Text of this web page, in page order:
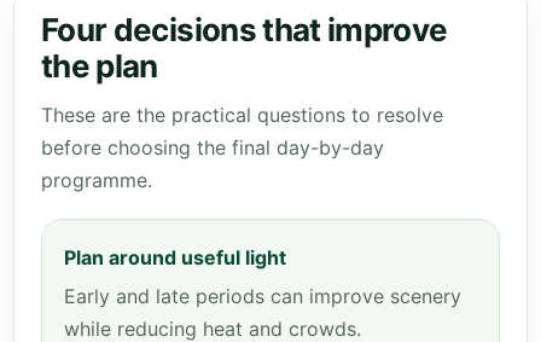
Four decisions that improve
the plan
These are the practical questions to resolve
before choosing the final day-by-day
programme.
Plan around useful light
Early and late periods can improve scenery
while reducing heat and crowds.